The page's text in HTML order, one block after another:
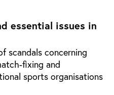
essential issues in
scandals concerning
fixing and
sports organisations